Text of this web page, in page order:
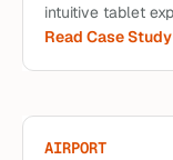
intuitive tablet
Read Case Study
AIRPORT